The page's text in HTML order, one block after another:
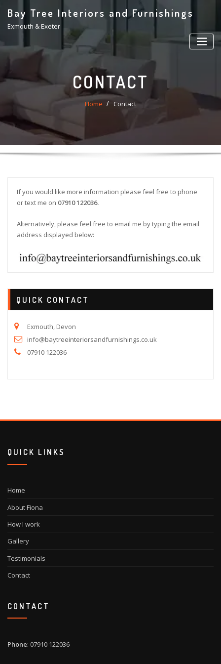
content
Bay Tree Interiors and Furnishings
Exmouth & Exeter
CONTACT
Home Contact
If you would like more information please feel free to phone
or text me on 07910 122036.
Alternatively, please feel free to email me by typing the email
address displayed below:
QUICK CONTACT
Exmouth, Devon
info@baytreeinteriorsandfurnishings.co.uk
07910 122036
QUICK LINKS
Home
About Fiona
How I work
Gallery
Testimonials
Contact
CONTACT
Phone: 07910 122036